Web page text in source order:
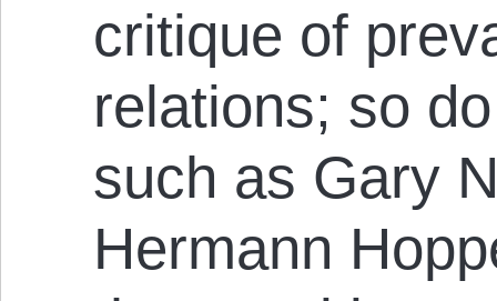
critique of
relations; so
such as Gary
Hermann